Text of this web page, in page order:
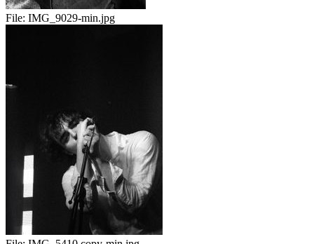
File: IMG_9029-min.jpg